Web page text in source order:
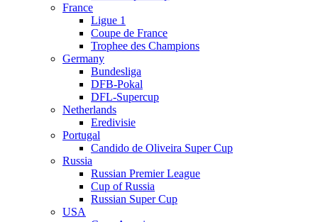
France
Ligue 1
Coupe de France
Trophee des Champions
Germany
Bundesliga
DFB-Pokal
DFL-Supercup
Netherlands
Eredivisie
Portugal
Candido de Oliveira Super Cup
Russia
Russian Premier League
Cup of Russia
Russian Super Cup
USA